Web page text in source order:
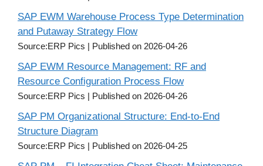
SAP EWM Warehouse Process Type Determination
and Putaway Strategy Flow
Source:ERP Pics Published on 2026-04-26
SAP EWM Resource Management: RF and
Resource Configuration Process Flow
Source:ERP Pics Published on 2026-04-26
SAP PM Organizational Structure: End-to-End
Structure Diagram
Source:ERP Pics Published on 2026-04-25